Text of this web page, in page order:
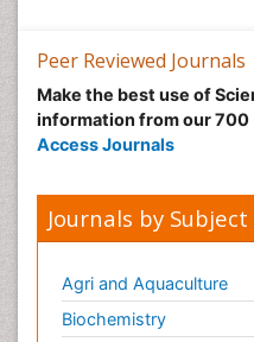
Neonatal Drugs
Neonatal Health
Neonatal Infections
Neonatal Intensive Care
Neonatal Seizure
Neonatal Sepsis
Neonatal
Neonatology
Peer Reviewed Journals
Make the best use of
information from our 700
Access Journals
Journals by Subject
Agri and Aquaculture
Biochemistry